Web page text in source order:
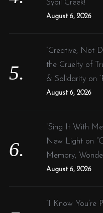
Sybil Creek!
August 6, 2026
“Creative, Not
the Cruelty of
& Solidarity on
August 6, 2026
“Sing It With
New Light on
Memory,
August 6, 2026
“I Know You’re